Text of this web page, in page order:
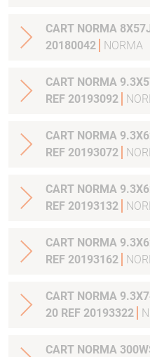
CART NORMA
20180042
NORMA
CART NORMA
REF 20193092
CART NORMA
REF 20193072
CART NORMA
REF 20193132
CART NORMA
REF 20193162
CART NORMA
20 REF 20193322
CART NORMA